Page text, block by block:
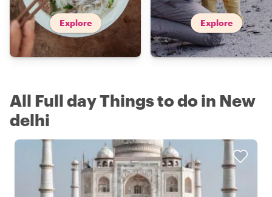
Explore Explore
All Full day Things to do in New
delhi